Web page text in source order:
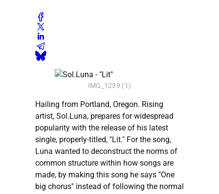
IMG_1239 (1)
Hailing from Portland, Oregon. Rising
artist, Sol.Luna, prepares for widespread
popularity with the release of his latest
single, properly-titled, "Lit." For the song,
Luna wanted to deconstruct the norms of
common structure within how songs are
made, by making this song he says "One
big chorus" instead of following the normal